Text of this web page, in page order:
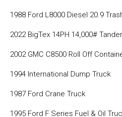
1988 Ford L8000 Diesel 20.9
2022 BigTex 14PH 14,000#
2002 GMC C8500 Roll Off
1994 International Dump Truck
1987 Ford Crane Truck
1995 Ford F Series Fuel & Oil